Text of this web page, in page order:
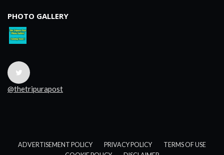
PHOTO GALLERY
@thetripurapost
ADVERTISEMENT POLICY PRIVACY POLICY
TERMS OF USE